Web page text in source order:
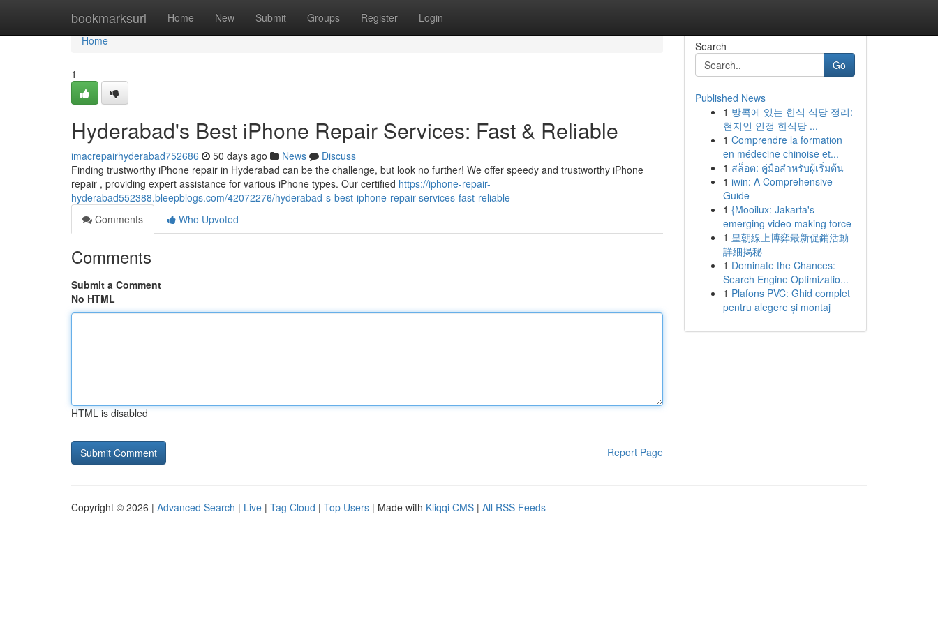
bookmarksurl Home New Submit Groups Register Login
Home
Home
1
Hyderabad's Best iPhone Repair Services: Fast & Reliable
imacrepairhyderabad752686 50 days ago News
Discuss
Finding trustworthy iPhone repair in Hyderabad can be the challenge, but look no further! We offer speedy and trustworthy iPhone
repair , providing expert assistance for various iPhone types. Our certified https://iphone-repair-
hyderabad552388.bleepblogs.com/42072276/hyderabad-s-best-iphone-repair-services-fast-reliable
Comments
Who Upvoted
Comments
Submit a Comment
No HTML
HTML is disabled
Report Page
Search
Go
Published News
1 방콕에 있는 한식 식당 정리:
현지인 인정 한식당 ...
1 Comprendre la formation
en médecine chinoise et...
1 สล็อต: คู่มือสำหรับผู้เริ่มต้น
1 iwin: A Comprehensive
Guide
1 {Mooilux: Jakarta's
emerging video making force
1 皇朝線上博弈最新促銷活動
詳細揭秘
1 Dominate the Chances:
Search Engine Optimizatio...
1 Plafons PVC: Ghid complet
pentru alegere și montaj
Copyright © 2026 | Advanced Search | Live | Tag Cloud | Top Users | Made with Kliqqi CMS | All RSS Feeds